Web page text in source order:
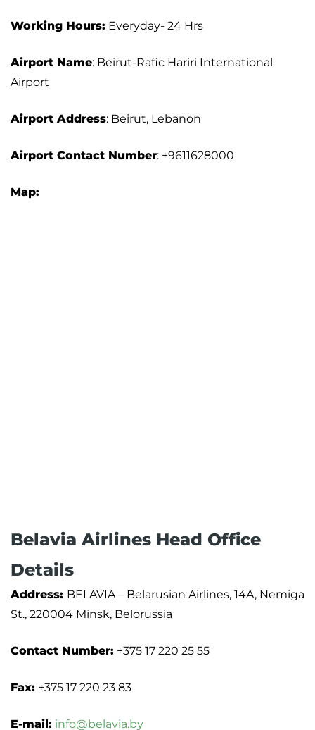
Working Hours: Everyday- 24 Hrs
Airport Name: Beirut-Rafic Hariri International
Airport
Airport Address: Beirut, Lebanon
Airport Contact Number: +9611628000
Map:
Belavia Airlines Head Office
Details
Address: BELAVIA – Belarusian Airlines, 14A, Nemiga
St., 220004 Minsk, Belorussia
Contact Number: +375 17 220 25 55
Fax: +375 17 220 23 83
E-mail: info@belavia.by